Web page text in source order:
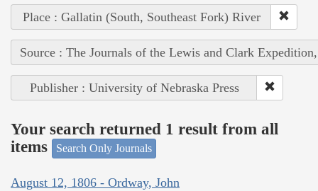
Place : Gallatin (South, Southeast Fork) River
Source : The Journals of the Lewis and Clark
Publisher : University of Nebraska Press
Your search returned 1 result from all
items
Search Only Journals
August 12, 1806 - Ordway, John